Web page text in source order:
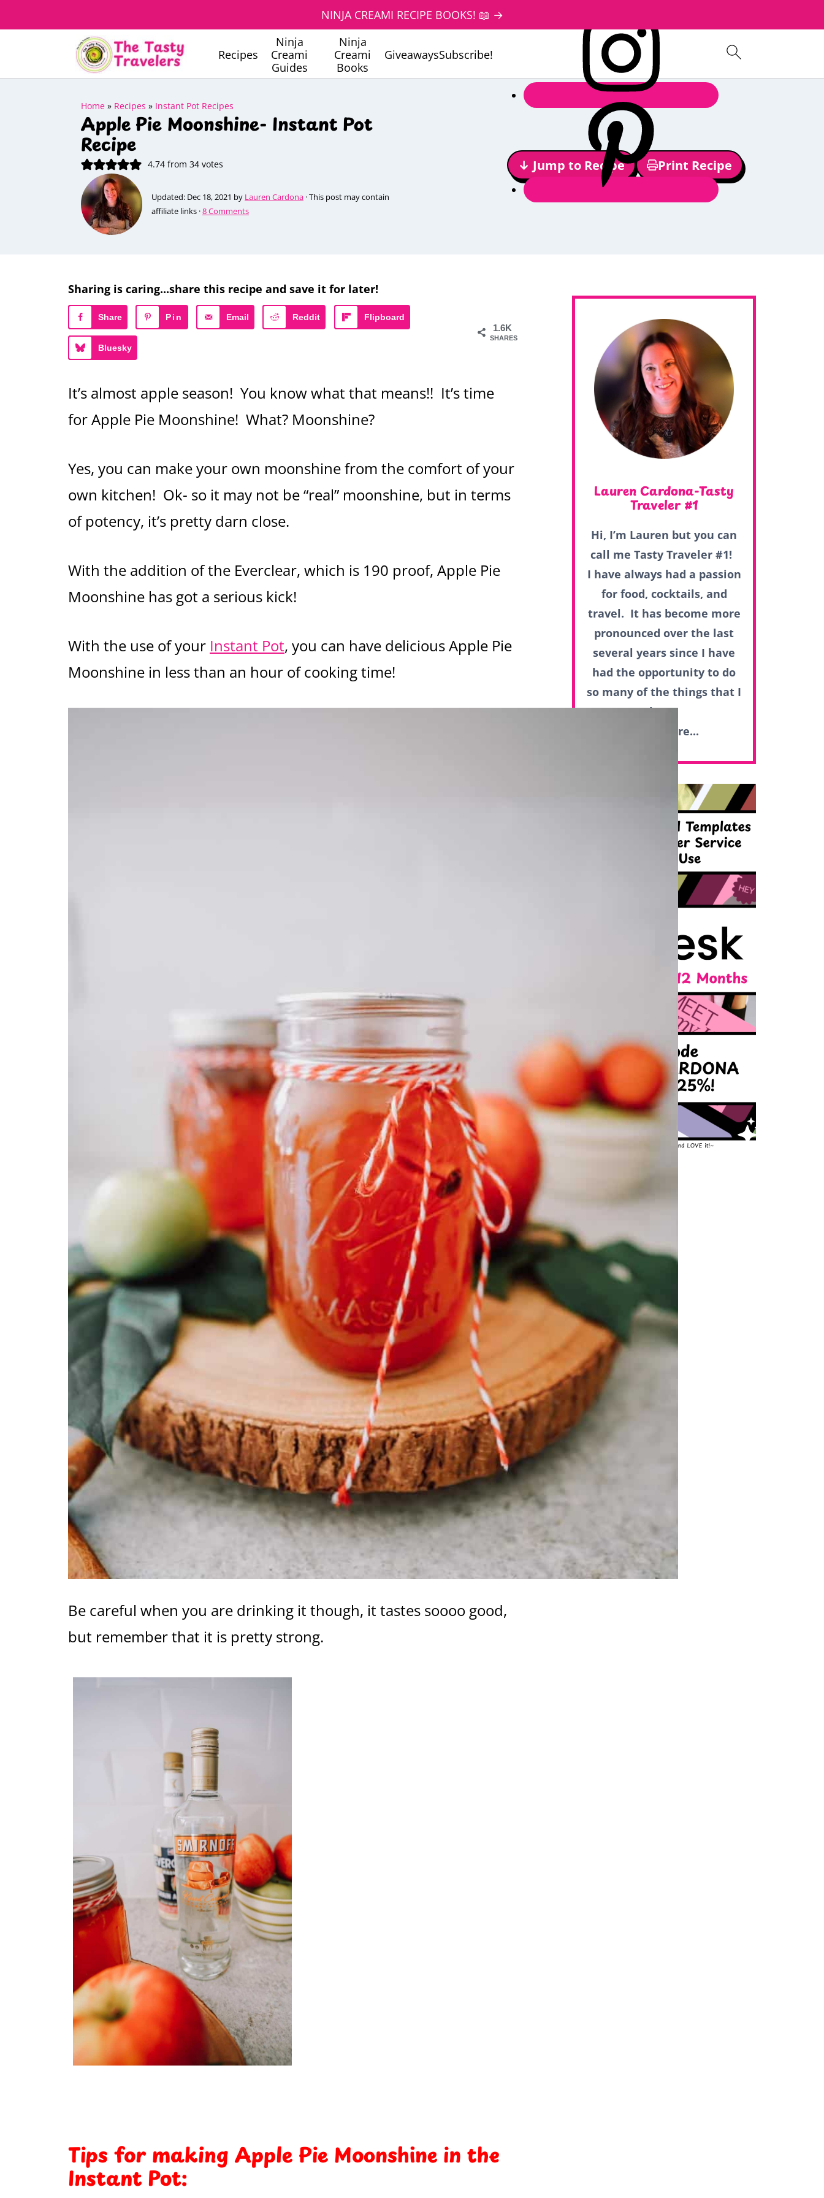
Recipes
Ninja
Creami
Guides
Ninja
Creami
Books
GiveawaysSubscribe!
NINJA CREAMI RECIPE BOOKS! 📖 →
Home » Recipes » Instant Pot Recipes
Apple Pie Moonshine- Instant Pot
Recipe
4.74from 34votes
Updated: Dec 18, 2021 by Lauren Cardona · This post may contain
affiliate links ·8 Comments
↓ Jump to Recipe Print Recipe
Sharing is caring...share this recipe and save it for later!
1.6K
SHARES
Share Pin Email Reddit Flipboard
Bluesky
It’s almost apple season! You know what that means!! It’s time
for Apple Pie Moonshine! What? Moonshine?
Yes, you can make your own moonshine from the comfort of your
own kitchen! Ok- so it may not be “real” moonshine, but in terms
of potency, it’s pretty darn close.
With the addition of the Everclear, which is 190 proof, Apple Pie
Moonshine has got a serious kick!
With the use of your Instant Pot, you can have delicious Apple Pie
Moonshine in less than an hour of cooking time!
Be careful when you are drinking it though, it tastes soooo good,
but remember that it is pretty strong.
Tips for making Apple Pie Moonshine in the
Instant Pot:
Lauren Cardona-Tasty
Traveler #1
Hi, I’m Lauren but you can
call me Tasty Traveler #1!
I have always had a passion
for food, cocktails, and
travel. It has become more
pronounced over the last
several years since I have
had the opportunity to do
so many of the things that I
love.
Read more...